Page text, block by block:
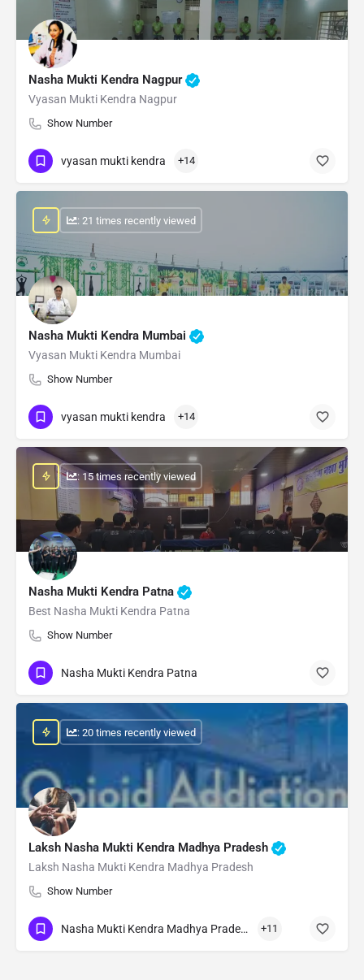
Nasha Mukti Kendra Nagpur
Vyasan Mukti Kendra Nagpur
Show Number
vyasan mukti kendra +14
Nasha Mukti Kendra Mumbai
Vyasan Mukti Kendra Mumbai
Show Number
: 21 times recently viewed
vyasan mukti kendra +14
Nasha Mukti Kendra Patna
Best Nasha Mukti Kendra Patna
Show Number
: 15 times recently viewed
Nasha Mukti Kendra Patna
Laksh Nasha Mukti Kendra Madhya Pradesh
Laksh Nasha Mukti Kendra Madhya Pradesh
Show Number
: 20 times recently viewed
Nasha Mukti Kendra Madhya Pradesh +11